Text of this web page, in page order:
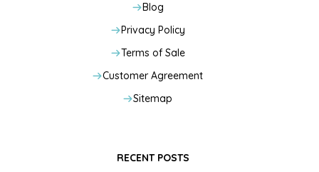
Blog
Privacy Policy
Terms of Sale
Customer Agreement
Sitemap
RECENT POSTS